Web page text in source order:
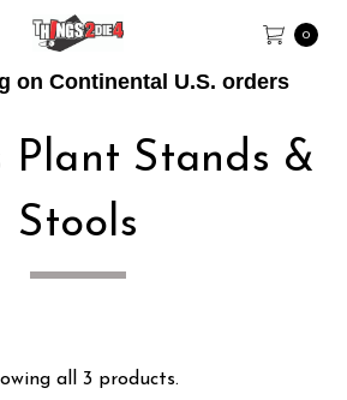
on Continental U.S. orders
0
Plant Stands &
Stools
all 3 products.